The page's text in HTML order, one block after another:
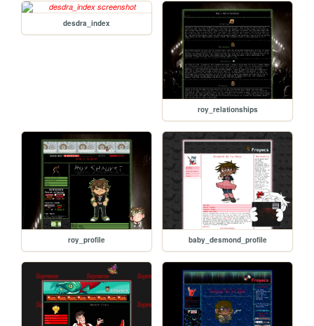
desdra_index
roy_relationships
roy_profile baby_desmond_profile